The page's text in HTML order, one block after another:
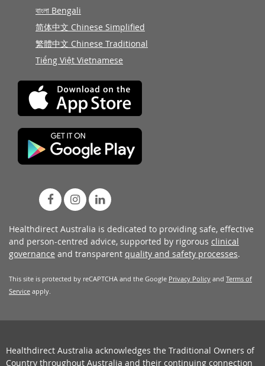
বাংলা Bengali
简体中文 Chinese Simplified
繁體中文 Chinese Traditional
Tiếng Việt Vietnamese
Healthdirect Australia is dedicated to providing safe, effective
and person-centred advice, supported by rigorous clinical
governance and transparent quality and safety processes.
This site is protected by reCAPTCHA and the Google Privacy Policy and Terms of
Service apply.
Healthdirect Australia acknowledges the Traditional Owners of
Country throughout Australia and their continuing connection